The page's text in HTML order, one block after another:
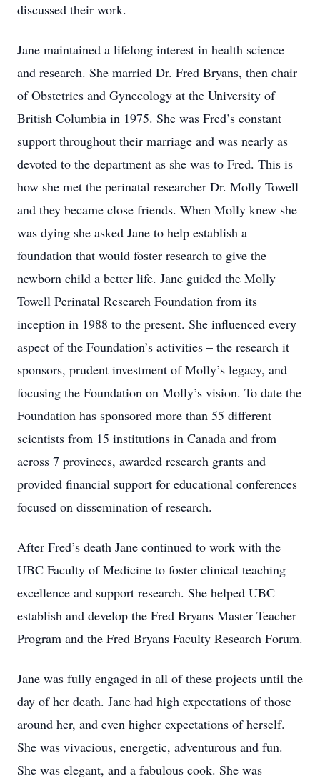
discussed their work.
Jane maintained a lifelong interest in health science
and research. She married Dr. Fred Bryans, then chair
of Obstetrics and Gynecology at the University of
British Columbia in 1975. She was Fred’s constant
support throughout their marriage and was nearly as
devoted to the department as she was to Fred. This is
how she met the perinatal researcher Dr. Molly Towell
and they became close friends. When Molly knew she
was dying she asked Jane to help establish a
foundation that would foster research to give the
newborn child a better life. Jane guided the Molly
Towell Perinatal Research Foundation from its
inception in 1988 to the present. She influenced every
aspect of the Foundation’s activities – the research it
sponsors, prudent investment of Molly’s legacy, and
focusing the Foundation on Molly’s vision. To date the
Foundation has sponsored more than 55 different
scientists from 15 institutions in Canada and from
across 7 provinces, awarded research grants and
provided financial support for educational conferences
focused on dissemination of research.
After Fred’s death Jane continued to work with the
UBC Faculty of Medicine to foster clinical teaching
excellence and support research. She helped UBC
establish and develop the Fred Bryans Master Teacher
Program and the Fred Bryans Faculty Research Forum.
Jane was fully engaged in all of these projects until the
day of her death. Jane had high expectations of those
around her, and even higher expectations of herself.
She was vivacious, energetic, adventurous and fun.
She was elegant, and a fabulous cook. She was